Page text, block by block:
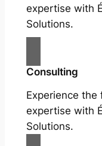
expertise with
Solutions.
Consulting
Experience the
expertise with
Solutions.